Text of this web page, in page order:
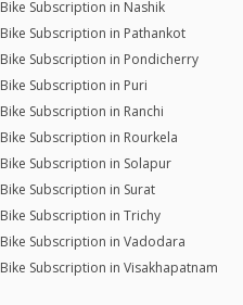
Bike Subscription in Nashik
Bike Subscription in Pathankot
Bike Subscription in Pondicherry
Bike Subscription in Puri
Bike Subscription in Ranchi
Bike Subscription in Rourkela
Bike Subscription in Solapur
Bike Subscription in Surat
Bike Subscription in Trichy
Bike Subscription in Vadodara
Bike Subscription in Visakhapatnam